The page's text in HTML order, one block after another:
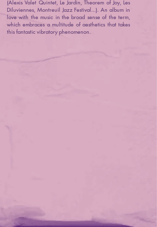
(Alexis Valet Quintet, Le Jardin, Theorem of Joy, Les
Diluviennes, Montreuil Jazz Festival...). An album in
love with the music in the broad sense of the term,
which embraces a multitude of aesthetics that takes
this fantastic vibratory phenomenon.